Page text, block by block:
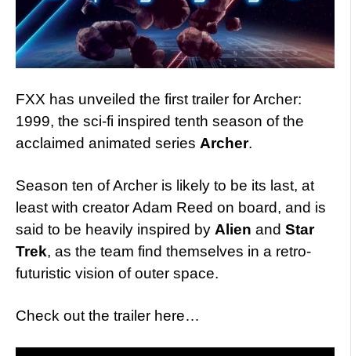
FXX has unveiled the first trailer for Archer:
1999, the sci-fi inspired tenth season of the
acclaimed animated series Archer.
Season ten of Archer is likely to be its last, at
least with creator Adam Reed on board, and is
said to be heavily inspired by Alien and Star
Trek, as the team find themselves in a retro-
futuristic vision of outer space.
Check out the trailer here…